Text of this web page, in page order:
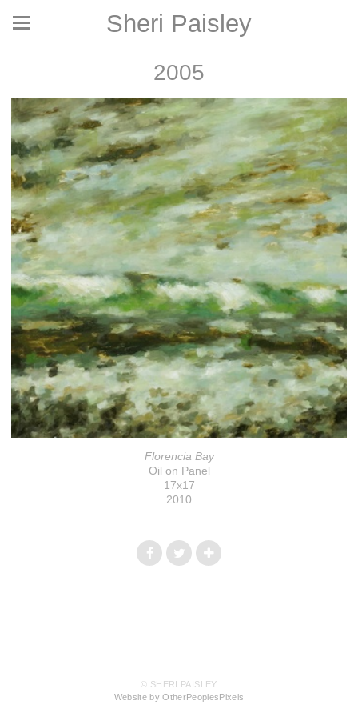
Sheri Paisley
2005
Florencia Bay
Oil on Panel
17x17
2010
© SHERI PAISLEY
Website by OtherPeoplesPixels